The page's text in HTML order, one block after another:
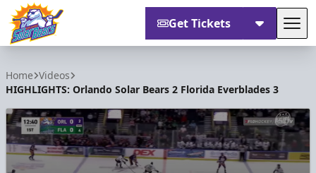
Get Tickets
Home Videos
HIGHLIGHTS: Orlando Solar Bears 2 Florida Everblades 3